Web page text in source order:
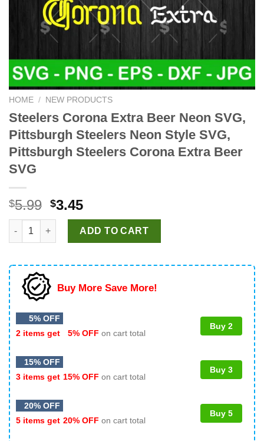
HOME / NEW PRODUCTS
Steelers Corona Extra Beer Neon SVG,
Pittsburgh Steelers Neon Style SVG,
Pittsburgh Steelers Corona Extra Beer
SVG
$5.99 Original
price
was:
$5.99.
$3.45Current
price
is:
$3.45.
Steelers Corona Extra Beer Neon SVG, Pittsburgh Steelers
ADD TO CART
Buy More Save More!
5% OFF
2 items get
5% OFF on cart total
Buy 2
15% OFF
3 items get 15% OFF on cart total
Buy 3
20% OFF
5 items get 20% OFF on cart total
Buy 5